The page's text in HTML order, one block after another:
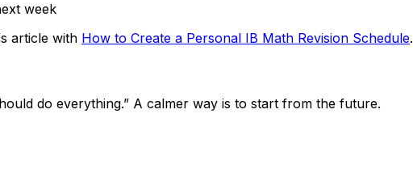
week
article with How to Create a Personal IB Math Revision Schedule.
do everything.” A calmer way is to start from the future.